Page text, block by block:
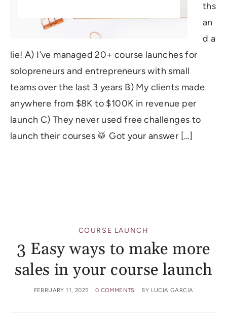
ths
an
d a
lie! A) I’ve managed 20+ course launches for
solopreneurs and entrepreneurs with small
teams over the last 3 years B) My clients made
anywhere from $8K to $100K in revenue per
launch C) They never used free challenges to
launch their courses 🥁 Got your answer […]
COURSE LAUNCH
3 Easy ways to make more
sales in your course launch
FEBRUARY 11, 2025 0 COMMENTS BY LUCIA GARCIA